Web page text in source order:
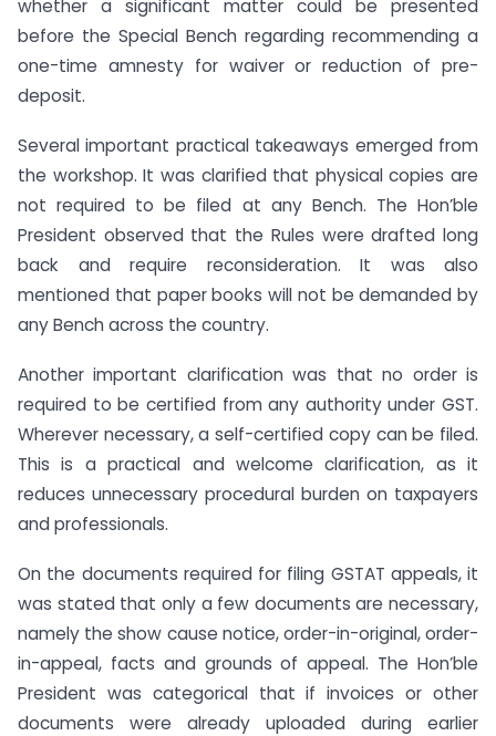
whether a significant matter could be presented
before the Special Bench regarding recommending a
one-time amnesty for waiver or reduction of pre-
deposit.
Several important practical takeaways emerged from
the workshop. It was clarified that physical copies are
not required to be filed at any Bench. The Hon’ble
President observed that the Rules were drafted long
back and require reconsideration. It was also
mentioned that paper books will not be demanded by
any Bench across the country.
Another important clarification was that no order is
required to be certified from any authority under GST.
Wherever necessary, a self-certified copy can be filed.
This is a practical and welcome clarification, as it
reduces unnecessary procedural burden on taxpayers
and professionals.
On the documents required for filing GSTAT appeals, it
was stated that only a few documents are necessary,
namely the show cause notice, order-in-original, order-
in-appeal, facts and grounds of appeal. The Hon’ble
President was categorical that if invoices or other
documents were already uploaded during earlier